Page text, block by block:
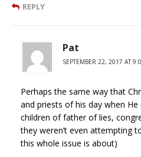
REPLY
Pat
SEPTEMBER 22, 2017 AT
Perhaps the same way that
and priests of his day when
children of father of lies,
they weren’t even attempting
this whole issue is about)